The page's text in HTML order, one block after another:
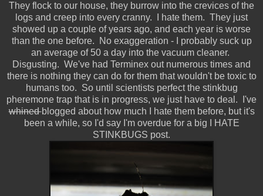
They flock to our house, they burrow into the crevices of the
logs and creep into every cranny. I hate them. They just
showed up a couple of years ago, and each year is worse
than the one before. No exaggeration - I probably suck up
an average of 50 a day into the vacuum cleaner.
Disgusting. We've had Terminex out numerous times and
there is nothing they can do for them that wouldn't be toxic to
humans too. So until scientists perfect the stinkbug
pheremone trap that is in progress, we just have to deal. I've
whinedblogged about how much I hate them before, but it's
been a while, so I'd say I'm overdue for a big I HATE
STINKBUGS post.